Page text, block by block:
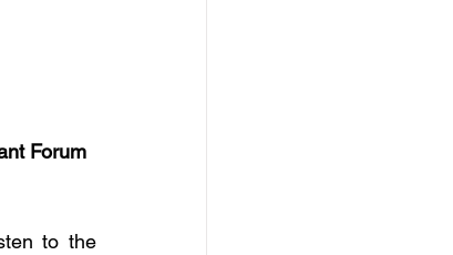
Forum
to the